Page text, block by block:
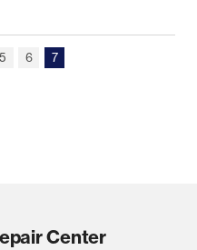
Page
5 Page
6
Current
7
Center